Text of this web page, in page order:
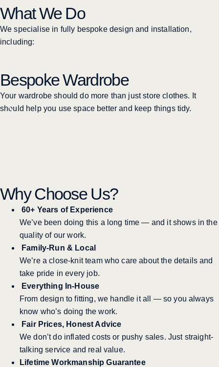
What We Do
We specialise in fully bespoke design and installation,
including:
Bespoke Wardrobe
Your wardrobe should do more than just store clothes. It
should help you use space better and keep things tidy.
Why Choose Us?
60+ Years of Experience
We’ve been doing this a long time — and it shows in the
quality of our work.
Family-Run & Local
We’re a close-knit team who care about the details and
take pride in every job.
Everything In-House
From design to fitting, we handle it all — so you always
know who’s doing the work.
Fair Prices, Honest Advice
We don’t do inflated costs or pushy sales. Just straight-
talking service and real value.
Lifetime Workmanship Guarantee